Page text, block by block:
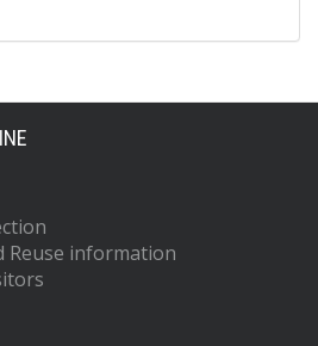
Reuse information